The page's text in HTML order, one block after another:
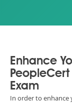
Enhance
Exam
In order to enhance